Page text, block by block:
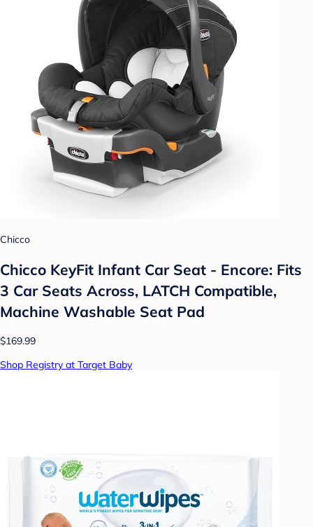
Chicco
Chicco KeyFit Infant Car Seat - Encore: Fits
3 Car Seats Across, LATCH Compatible,
Machine Washable Seat Pad
$169.99
Shop Registry at Target Baby